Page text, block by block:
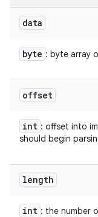
data
byte : byte array
offset
int : offset into
should begin
length
int : the number